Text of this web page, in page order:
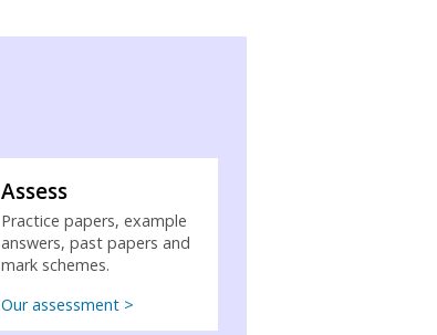
Assess
Practice papers, example
answers, past papers and
mark schemes.
Our assessment >